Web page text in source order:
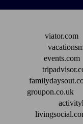
viator.com
events.com
groupon.co.uk